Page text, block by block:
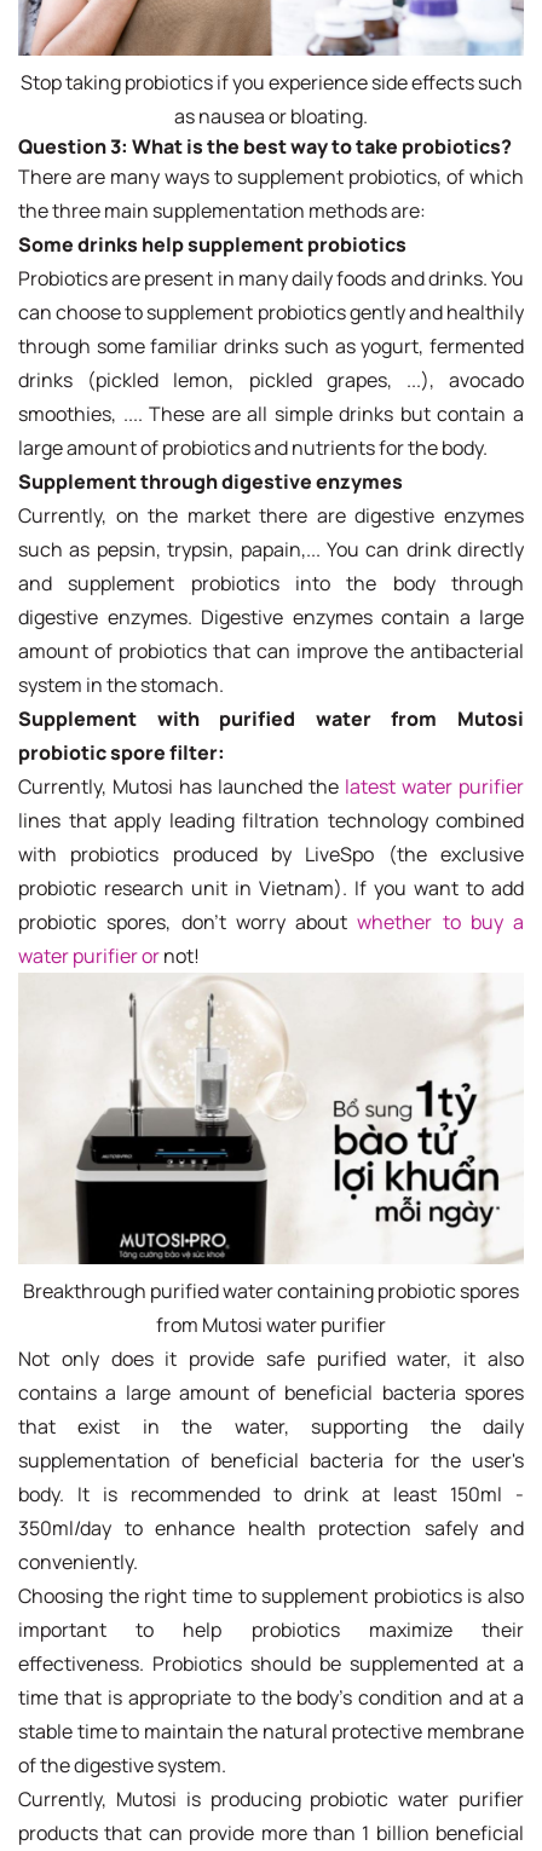
Stop taking probiotics if you experience side effects such
as nausea or bloating.
Question 3: What is the best way to take probiotics?
There are many ways to supplement probiotics, of which
the three main supplementation methods are:
Some drinks help supplement probiotics
Probiotics are present in many daily foods and drinks. You
can choose to supplement probiotics gently and healthily
through some familiar drinks such as yogurt, fermented
drinks (pickled lemon, pickled grapes, ...), avocado
smoothies, .... These are all simple drinks but contain a
large amount of probiotics and nutrients for the body.
Supplement through digestive enzymes
Currently, on the market there are digestive enzymes
such as pepsin, trypsin, papain,... You can drink directly
and supplement probiotics into the body through
digestive enzymes. Digestive enzymes contain a large
amount of probiotics that can improve the antibacterial
system in the stomach.
Supplement with purified water from Mutosi
probiotic spore filter:
Currently, Mutosi has launched the latest water purifier
lines that apply leading filtration technology combined
with probiotics produced by LiveSpo (the exclusive
probiotic research unit in Vietnam). If you want to add
probiotic spores, don't worry aboutwhether to buy a
water purifier ornot!
Breakthrough purified water containing probiotic spores
from Mutosi water purifier
Not only does it provide safe purified water, it also
contains a large amount of beneficial bacteria spores
that exist in the water, supporting the daily
supplementation of beneficial bacteria for the user's
body. It is recommended to drink at least 150ml -
350ml/day to enhance health protection safely and
conveniently.
Choosing the right time to supplement probiotics is also
important to help probiotics maximize their
effectiveness. Probiotics should be supplemented at a
time that is appropriate to the body's condition and at a
stable time to maintain the natural protective membrane
of the digestive system.
Currently, Mutosi is producing probiotic water purifier
products that can provide more than 1 billion beneficial